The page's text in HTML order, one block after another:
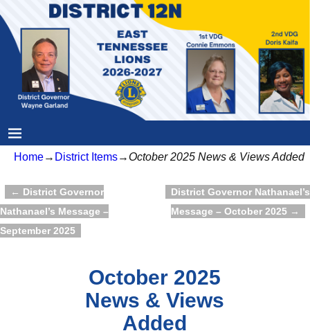
Home→ District Items→October 2025 News & Views Added
Post navigation
← District Governor
Nathanael’s Message –
September 2025
District Governor Nathanael’s
Message – October 2025 →
October 2025
News & Views
Added